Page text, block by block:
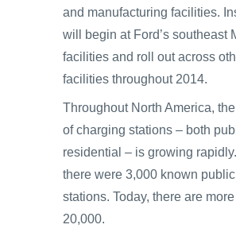
and manufacturing facilities.
will begin at Ford’s southeast
facilities and roll out across
facilities throughout 2014.
Throughout North America,
of charging stations – both
residential – is growing
there were 3,000 known
stations. Today, there are
20,000.